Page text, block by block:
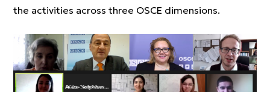
the activities across three OSCE dimensions.